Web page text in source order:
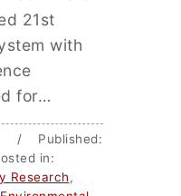
21st
with
for…
/ Published:
in:
Research,